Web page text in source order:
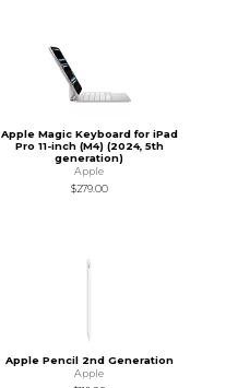
Apple Magic Keyboard for iPad
Pro 11-inch (M4) (2024, 5th
generation)
Apple
$279.00
Apple Pencil 2nd Generation
Apple